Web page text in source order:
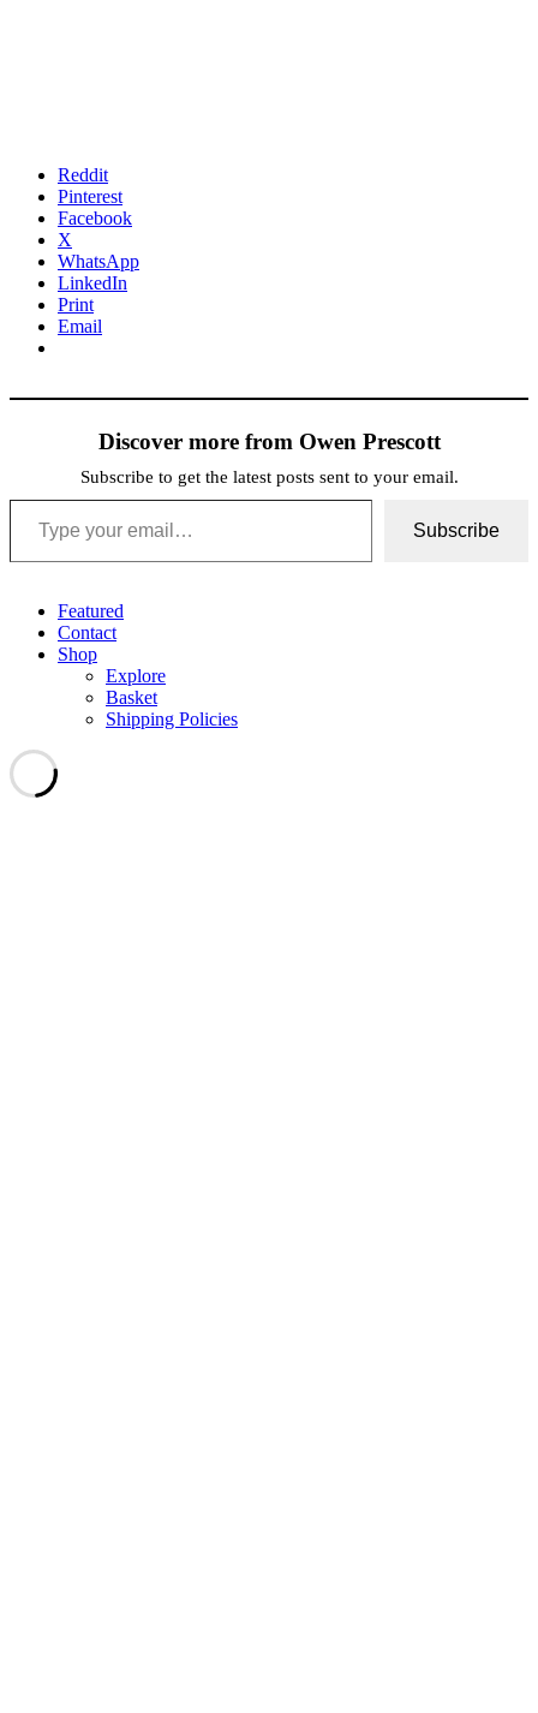
Reddit
Pinterest
Facebook
X
WhatsApp
LinkedIn
Print
Email
Discover more from Owen Prescott
Subscribe to get the latest posts sent to your email.
Type your email…
Subscribe
Featured
Contact
Shop
Explore
Basket
Shipping Policies